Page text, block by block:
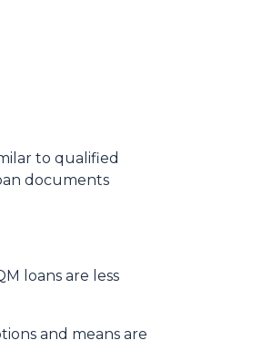
to qualified
documents
loans are less
and means are